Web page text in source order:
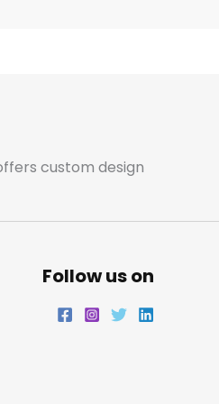
r i
n
custom design
Follow us on